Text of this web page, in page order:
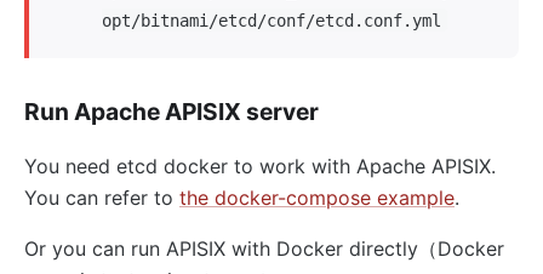
opt/bitnami/etcd/conf/etcd.conf.yml
Run Apache APISIX server
You need etcd docker to work with Apache APISIX.
You can refer to the docker-compose example.
Or you can run APISIX with Docker directly（Docker